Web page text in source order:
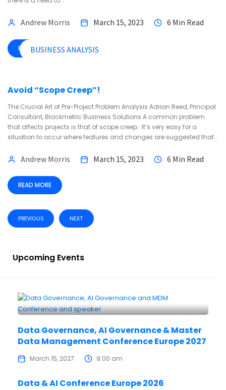
Andrew Morris March 15, 2023 6 Min Read
READ MORE
BUSINESS ANALYSIS
Avoid “Scope Creep”!
The Crucial Art of Pre-Project Problem Analysis Adrian Reed, Principal
Consultant, Blackmetric Business Solutions A common problem
that affects projects is that of scope creep. It’s very easy for a
situation to occur where features and changes are suggested that...
Andrew Morris March 15, 2023 6 Min Read
READ MORE
PREVIOUS NEXT
Upcoming Events
Data Governance, AI Governance & Master
Data Management Conference Europe 2027
March 15, 2027 9:00 am
Data & AI Conference Europe 2026